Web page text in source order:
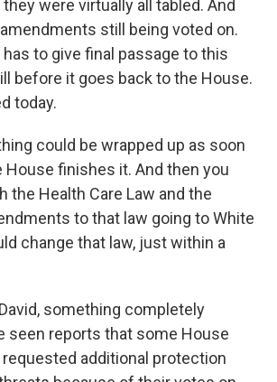
were virtually all tabled. And
still being voted on.
to give final passage to this
before it goes back to the House.
today.
could be wrapped up as soon
finishes it. And then you
the Health Care Law and the
to that law going to White
change that law, just within a
David, something completely
seen reports that some House
additional protection